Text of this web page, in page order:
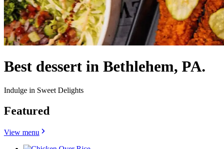
Best dessert in Bethlehem, PA.
Indulge in Sweet Delights
Featured
View menu